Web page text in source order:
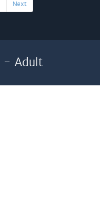
Next
- Adult